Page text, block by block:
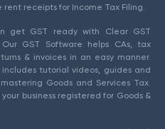
receipts for Income Tax Filing.
get GST ready with Clear GST
GST Software helps CAs, tax
& invoices in an easy manner.
includes tutorial videos, guides and
Goods and Services Tax.
business registered for Goods &